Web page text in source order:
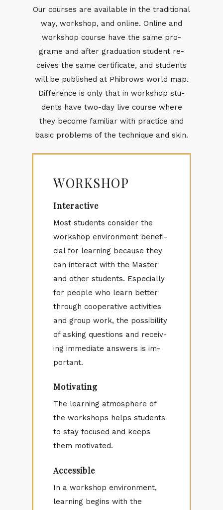
Our courses are avail­able in the tra­di­tional
way, work­shop, and on­line. On­line and
work­shop course have the same pro­
grame and af­ter grad­u­a­tion stu­dent re­
ceives the same cer­tifi­cate, and stu­dents
will be pub­lished at Phi­brows world map.
Dif­fer­ence is only that in work­shop stu­
dents have two-day live course where
they be­come fa­mil­iar with prac­tice and
ba­sic prob­lems of the tech­nique and skin.
WORKSHOP
Interactive
Most stu­dents con­sider the
work­shop en­vi­ron­ment ben­e­fi­
cial for learn­ing be­cause they
can in­ter­act with the Mas­ter
and other stu­dents. Es­pe­cially
for peo­ple who learn bet­ter
through co­op­er­a­tive ac­tiv­i­ties
and group work, the pos­si­bil­ity
of ask­ing ques­tions and re­ceiv­
ing im­me­di­ate an­swers is im­
por­tant.
Motivating
The learn­ing at­mos­phere of
the work­shops helps stu­dents
to stay fo­cused and keeps
them mo­ti­vated.
Accessible
In a work­shop en­vi­ron­ment,
learn­ing be­gins with the